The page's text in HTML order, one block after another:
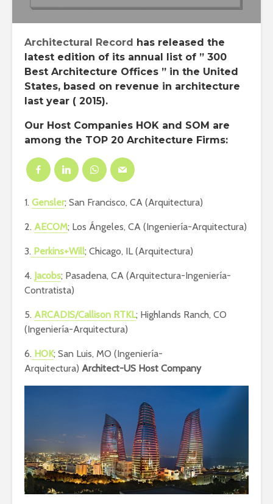
Architectural Record has released the
latest edition of its annual list of ” 300
Best Architecture Offices ” in the United
States, based on revenue in architecture
last year ( 2015).
Our Host Companies HOK and SOM are
among the TOP 20 Architecture Firms:
1. Gensler; San Francisco, CA (Arquitectura)
2. AECOM; Los Ángeles, CA (Ingeniería-Arquitectura)
3. Perkins+Will; Chicago, IL (Arquitectura)
4. Jacobs; Pasadena, CA (Arquitectura-Ingeniería-
Contratista)
5. ARCADIS/Callison RTKL; Highlands Ranch, CO
(Ingeniería-Arquitectura)
6. HOK; San Luis, MO (Ingeniería-
Arquitectura) Architect-US Host Company